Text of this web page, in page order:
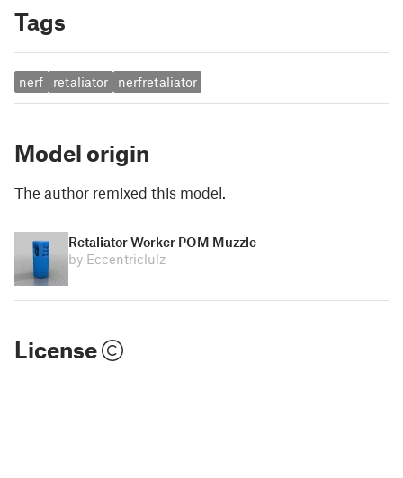
Tags
nerf retaliator nerfretaliator
Model origin
The author remixed this model.
Retaliator Worker POM Muzzle
by Eccentriclulz
License